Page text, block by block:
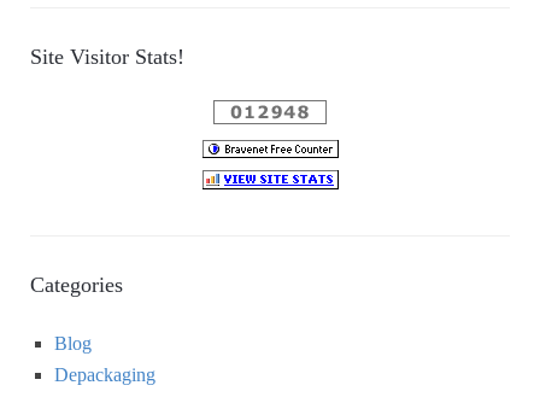
Site Visitor Stats!
Categories
Blog
Depackaging